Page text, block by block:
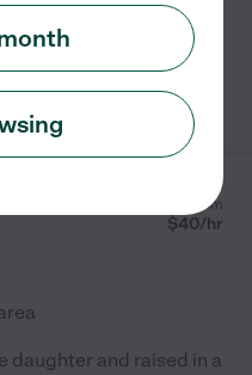
...read more
profile
from
$40/hr
daughter and raised in a